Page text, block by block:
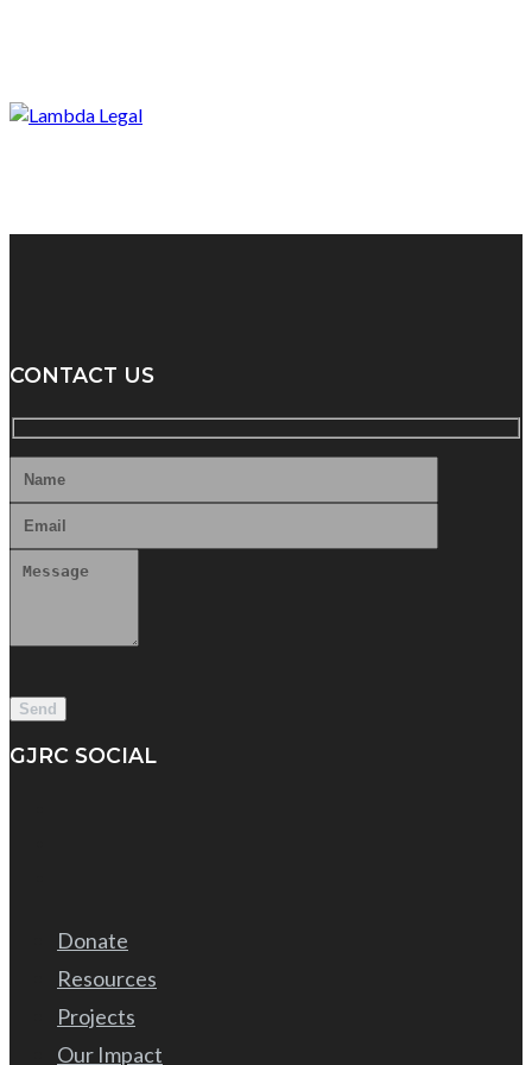
CONTACT US
GJRC SOCIAL
Donate
Resources
Projects
Our Impact